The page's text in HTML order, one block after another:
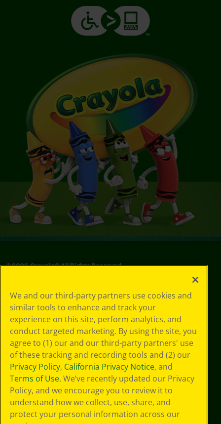
©2026Crayola® All Rights Reserved.
Choices
Privacy Policy
SMS Terms
GDPR
CA Privacy Notice
Cookie
Preferences
Terms of Use
Web Accessibility
Sitemap
We and our third-party partners use cookies and
similar tools to enhance and track your
experience on this site, perform analytics, and
conduct targeted marketing. By using the site, you
agree to (1) our and our third-party partners' use
of these tracking and recording tools and (2) our
Privacy Policy, California Privacy Notice, and
Terms of Use. We’ve recently updated our Privacy
Policy, and we encourage you to review it to
understand how we collect, use, share, and
protect your personal information across our